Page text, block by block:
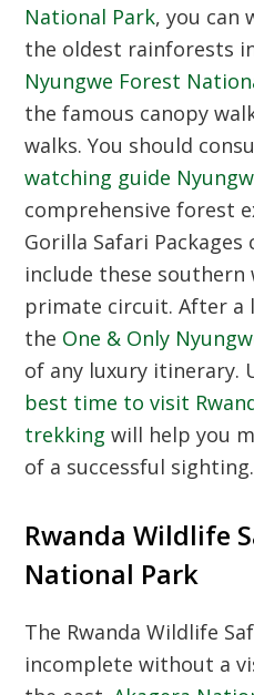
National Park, you can
the oldest rainforests
Nyungwe Forest
the famous canopy
walks. You should
watching guide
comprehensive forest
Gorilla Safari
include these
primate circuit. After a
the One & Only
of any luxury itinerary.
best time to visit
trekking will help you
of a successful sighting.
Rwanda Wildlife
National Park
The Rwanda Wildlife
incomplete without a